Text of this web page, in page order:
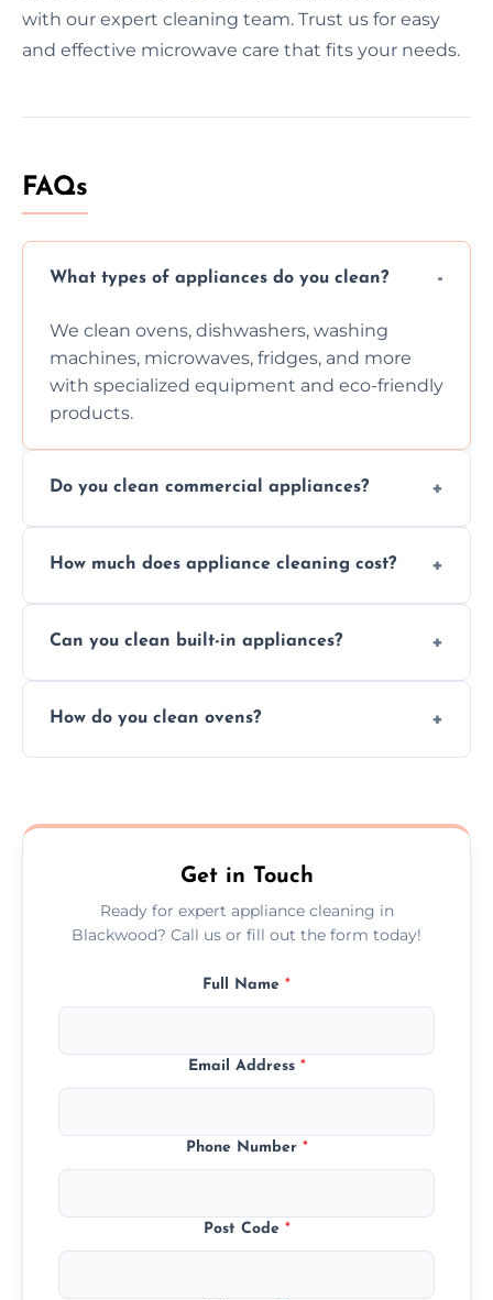
with our expert cleaning team. Trust us for easy
and effective microwave care that fits your needs.
FAQs
What types of appliances do you clean?
We clean ovens, dishwashers, washing
machines, microwaves, fridges, and more
with specialized equipment and eco-friendly
products.
Do you clean commercial appliances?
services for both residential and commercial
How much does appliance cleaning cost?
but we provide clear quotes before any work
Can you clean built-in appliances?
built-in appliances with care and precision.
How do you clean ovens?
scrubbing methods.
Get in Touch
Ready for expert appliance cleaning in
Blackwood? Call us or fill out the form today!
Full Name *
Email Address *
Phone Number *
Post Code *